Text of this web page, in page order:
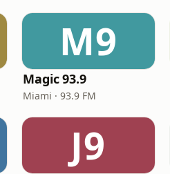
M9
Magic 93.9
Miami · 93.9 FM
J9